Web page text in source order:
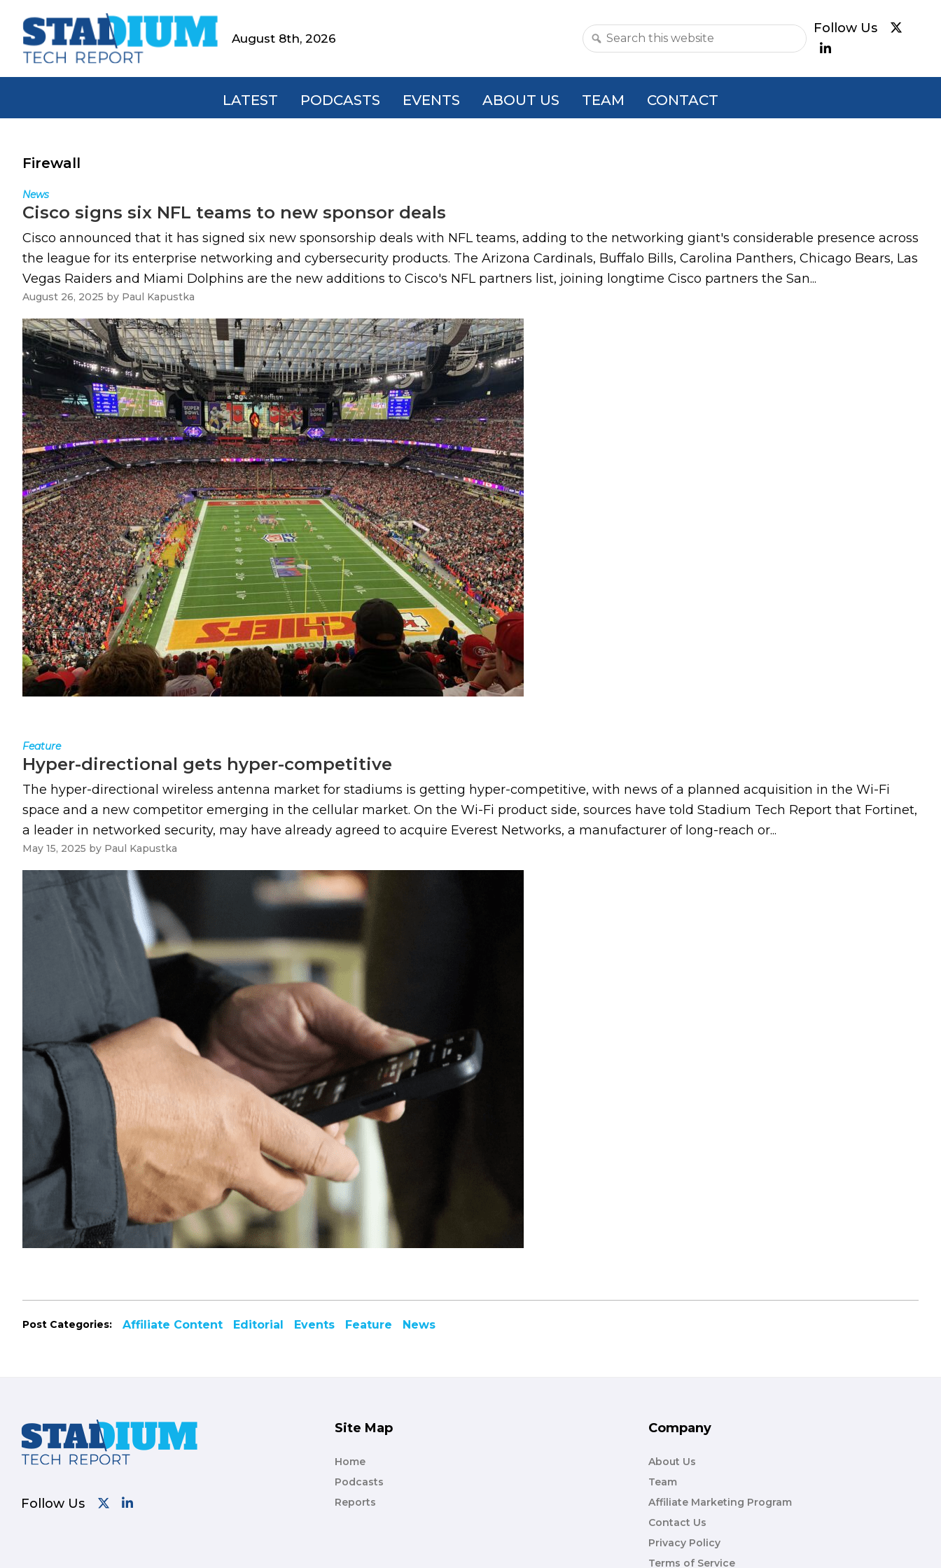
primary
main
footerStadium
Tech
Report
August 8th, 2026
Search
LATEST PODCASTS EVENTS ABOUT US TEAM CONTACT
Firewall
News
Cisco signs six NFL teams to new sponsor deals
Cisco announced that it has signed six new sponsorship deals with NFL teams, adding to the networking giant's considerable presence across
the league for its enterprise networking and cybersecurity products. The Arizona Cardinals, Buffalo Bills, Carolina Panthers, Chicago Bears, Las
Vegas Raiders and Miami Dolphins are the new additions to Cisco's NFL partners list, joining longtime Cisco partners the San...
August 26, 2025 by Paul Kapustka
Feature
Hyper-directional gets hyper-competitive
The hyper-directional wireless antenna market for stadiums is getting hyper-competitive, with news of a planned acquisition in the Wi-Fi
space and a new competitor emerging in the cellular market. On the Wi-Fi product side, sources have told Stadium Tech Report that Fortinet,
a leader in networked security, may have already agreed to acquire Everest Networks, a manufacturer of long-reach or...
May 15, 2025 by Paul Kapustka
Post Categories: Affiliate Content Editorial Events Feature News
Footer Site Map
Home
Podcasts
Reports
Company
About Us
Team
Affiliate Marketing Program
Contact Us
Privacy Policy
Terms of Service